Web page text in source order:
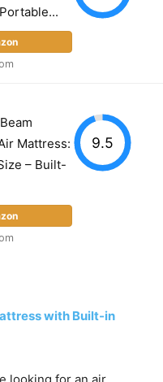
Mattress:
– Built-
9.5
with Built-in